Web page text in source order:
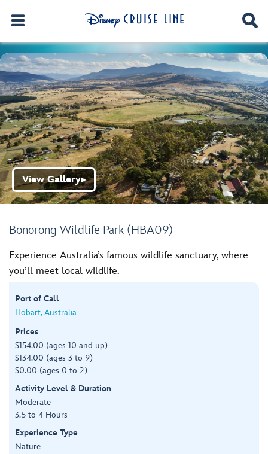
Bonorong Wildlife Park (HBA09)
View Gallery▶
Experience Australia’s famous wildlife sanctuary, where
you’ll meet local wildlife.
Port of Call
Hobart, Australia
Prices
$154.00 (ages 10 and up)
$134.00 (ages 3 to 9)
$0.00 (ages 0 to 2)
Activity Level & Duration
Moderate
3.5 to 4 Hours
Experience Type
Nature